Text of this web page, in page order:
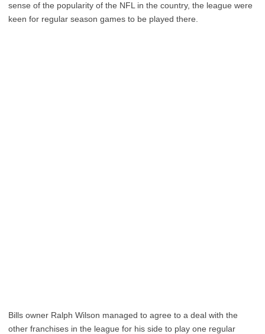
sense of the popularity of the NFL in the country, the league were
keen for regular season games to be played there.
Bills owner Ralph Wilson managed to agree to a deal with the
other franchises in the league for his side to play one regular